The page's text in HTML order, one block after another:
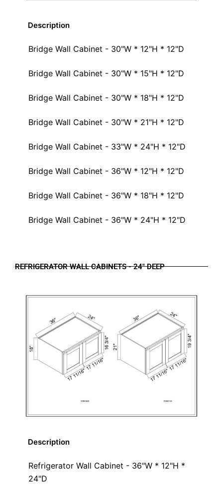
Description
Bridge Wall Cabinet - 30"W * 12"H * 12"D
Bridge Wall Cabinet - 30"W * 15"H * 12"D
Bridge Wall Cabinet - 30"W * 18"H * 12"D
Bridge Wall Cabinet - 30"W * 21"H * 12"D
Bridge Wall Cabinet - 33"W * 24"H * 12"D
Bridge Wall Cabinet - 36"W * 12"H * 12"D
Bridge Wall Cabinet - 36"W * 18"H * 12"D
Bridge Wall Cabinet - 36"W * 24"H * 12"D
REFRIGERATOR WALL CABINETS - 24" DEEP
Description
Refrigerator Wall Cabinet - 36"W * 12"H *
24"D